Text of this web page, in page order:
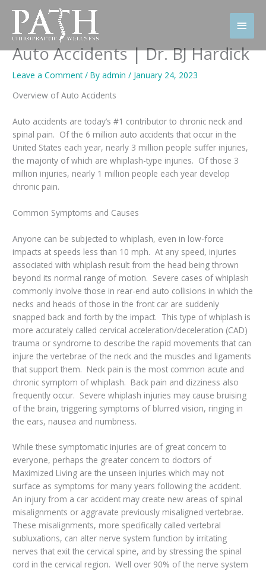
content
Main
Auto Accidents | Dr. BJ Hardick
Leave a Comment / Byadmin/ January 24, 2023
Overview of Auto Accidents
Auto accidents are today’s #1 contributor to chronic neck and
spinal pain. Of the 6 million auto accidents that occur in the
United States each year, nearly 3 million people suffer injuries,
the majority of which are whiplash-type injuries. Of those 3
million injuries, nearly 1 million people each year develop
chronic pain.
Common Symptoms and Causes
Anyone can be subjected to whiplash, even in low-force
impacts at speeds less than 10 mph. At any speed, injuries
associated with whiplash result from the head being thrown
beyond its normal range of motion. Severe cases of whiplash
commonly involve those in rear-end auto collisions in which the
necks and heads of those in the front car are suddenly
snapped back and forth by the impact. This type of whiplash is
more accurately called cervical acceleration/deceleration (CAD)
trauma or syndrome to describe the rapid movements that can
injure the vertebrae of the neck and the muscles and ligaments
that support them. Neck pain is the most common acute and
chronic symptom of whiplash. Back pain and dizziness also
frequently occur. Severe whiplash injuries may cause bruising
of the brain, triggering symptoms of blurred vision, ringing in
the ears, nausea and numbness.
While these symptomatic injuries are of great concern to
everyone, perhaps the greater concern to doctors of
Maximized Living are the unseen injuries which may not
surface as symptoms for many years following the accident.
An injury from a car accident may create new areas of spinal
misalignments or aggravate previously misaligned vertebrae.
These misalignments, more specifically called vertebral
subluxations, can alter nerve system function by irritating
nerves that exit the cervical spine, and by stressing the spinal
cord in the cervical region. Well over 90% of the nerve system